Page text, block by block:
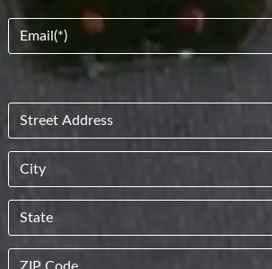
Email (Required)
Address
Street
Address
City
State